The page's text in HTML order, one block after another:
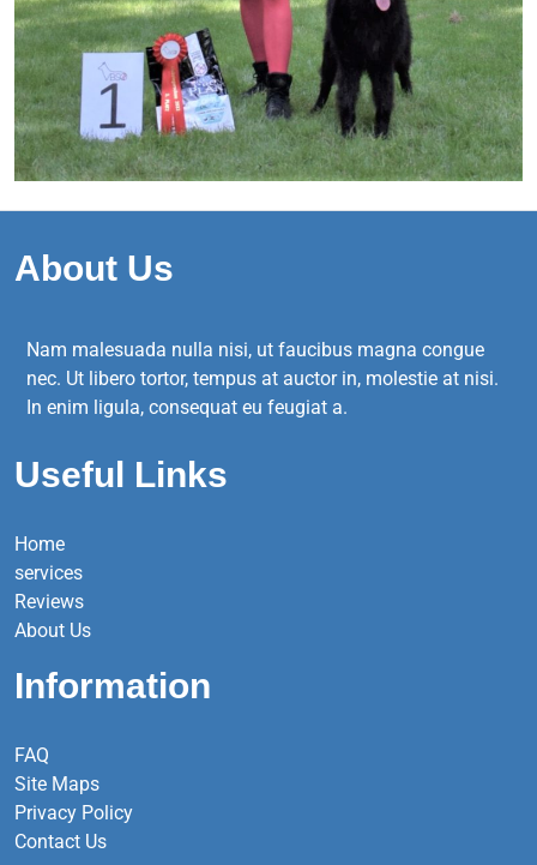
About Us
Nam malesuada nulla nisi, ut faucibus magna congue
nec. Ut libero tortor, tempus at auctor in, molestie at nisi.
In enim ligula, consequat eu feugiat a.
Useful Links
Home
services
Reviews
About Us
Information
FAQ
Site Maps
Privacy Policy
Contact Us